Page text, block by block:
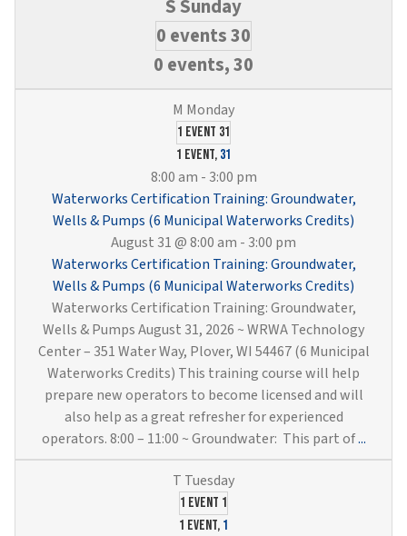
0 events30
0 events,30
1 event 31
1 event, 31
8:00 am - 3:00 pm
Waterworks Certification Training: Groundwater,
Wells & Pumps (6 Municipal Waterworks Credits)
August 31 @ 8:00 am - 3:00 pm
Waterworks Certification Training: Groundwater,
Wells & Pumps (6 Municipal Waterworks Credits)
Waterworks Certification Training: Groundwater,
Wells & Pumps August 31, 2026 ~ WRWA Technology
Center – 351 Water Way, Plover, WI 54467 (6 Municipal
Waterworks Credits) This training course will help
prepare new operators to become licensed and will
also help as a great refresher for experienced
operators. 8:00 – 11:00 ~ Groundwater: This part of...
1 event 1
1 event, 1